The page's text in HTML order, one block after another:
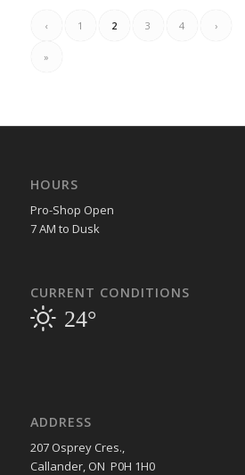
‹ 1 2 3 4 ›
»
HOURS
Pro-Shop Open
7 AM to Dusk
CURRENT CONDITIONS
24°
ADDRESS
207 Osprey Cres.,
Callander, ON P0H 1H0